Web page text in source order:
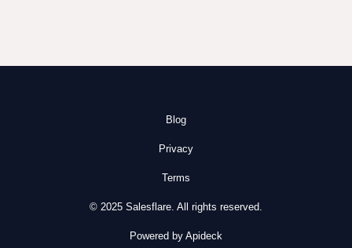
Blog
Privacy
Terms
© 2025 Salesflare. All rights reserved.
Powered by Apideck